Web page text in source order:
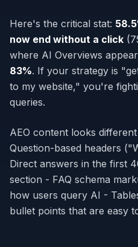
Here's the critical stat:
now end without a click
where AI Overviews
83%. If your strategy is
to my website," you're
queries.
AEO content looks
Question-based headers
Direct answers in the first
section - FAQ schema
how users query AI -
bullet points that are easy